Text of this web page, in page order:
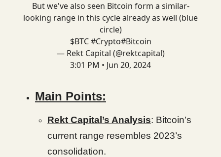
But we've also seen Bitcoin form a similar-
looking range in this cycle already as well (blue
circle)
$BTC#Crypto#Bitcoin
— Rekt Capital (@rektcapital)
3:01 PM • Jun 20, 2024
Main Points:
Rekt Capital’s Analysis: Bitcoin’s
current range resembles 2023’s
consolidation.